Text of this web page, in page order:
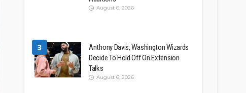
August 6, 2026
3
Anthony Davis, Washington Wizards
Decide To Hold Off On Extension
Talks
August 6, 2026